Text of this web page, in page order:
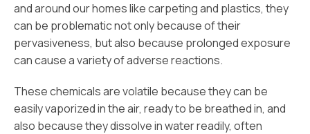
and around our homes like carpeting and plastics, they
can be problematic not only because of their
pervasiveness, but also because prolonged exposure
can cause a variety of adverse reactions.
These chemicals are volatile because they can be
easily vaporized in the air, ready to be breathed in, and
also because they dissolve in water readily, often